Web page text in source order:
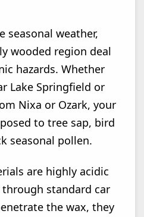
seasonal weather,
wooded region deal
hazards. Whether
Lake Springfield or
Nixa or Ozark, your
to tree sap, bird
seasonal pollen.
are highly acidic
standard car
the wax, they